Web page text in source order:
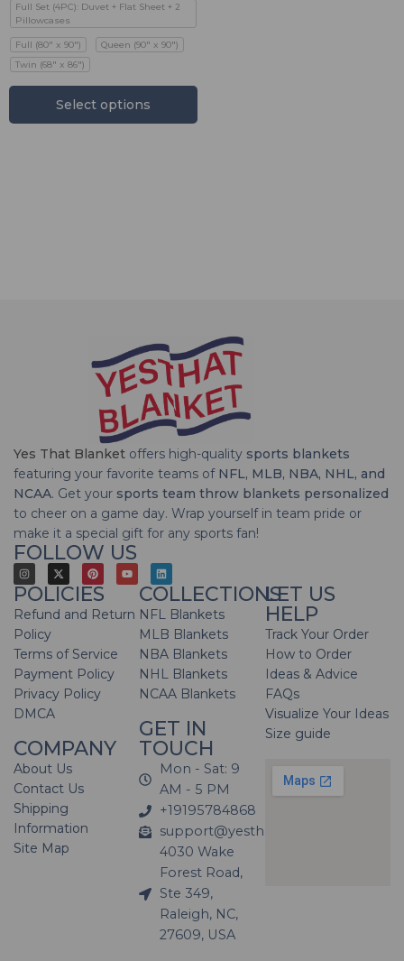
Full Set (4PC): Duvet + Flat Sheet + 2
Pillowcases
Full (80" x 90")
Queen (90" x 90")
Twin (68" x 86")
Select options
Yes That Blanket offers high-quality sports blankets
featuring your favorite teams of NFL, MLB, NBA, NHL, and
NCAA. Get your sports team throw blankets personalized
to cheer on a game day. Wrap yourself in team pride or
make it a special gift for any sports fan!
FOLLOW US
POLICIES
Refund and Return
Policy
Terms of Service
Payment Policy
Privacy Policy
DMCA
COMPANY
About Us
Contact Us
Shipping
Information
Site Map
COLLECTIONS
NFL Blankets
MLB Blankets
NBA Blankets
NHL Blankets
NCAA Blankets
GET IN
TOUCH
Mon - Sat: 9
AM - 5 PM
+19195784868
support@yesthatblanket.com
4030 Wake
Forest Road,
Ste 349,
Raleigh, NC,
27609, USA
LET US
HELP
Track Your Order
How to Order
Ideas & Advice
FAQs
Visualize Your Ideas
Size guide